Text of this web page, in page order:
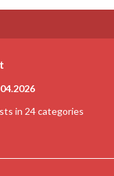
in 24 categories